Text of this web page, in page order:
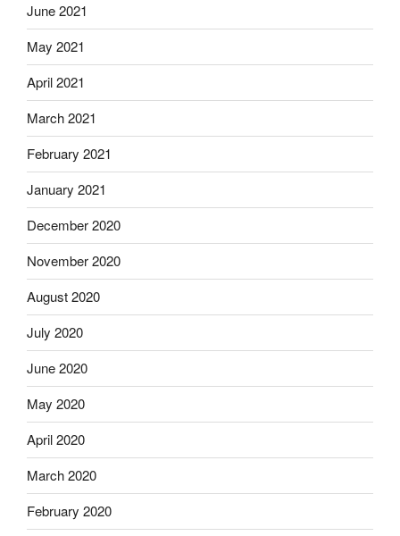
June 2021
May 2021
April 2021
March 2021
February 2021
January 2021
December 2020
November 2020
August 2020
July 2020
June 2020
May 2020
April 2020
March 2020
February 2020